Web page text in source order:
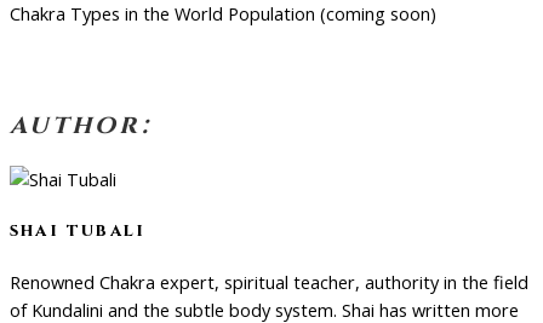
Chakra Types in the World Population (coming soon)
author:
shai tubali
Renowned Chakra expert, spiritual teacher, authority in the field
of Kundalini and the subtle body system. Shai has written more